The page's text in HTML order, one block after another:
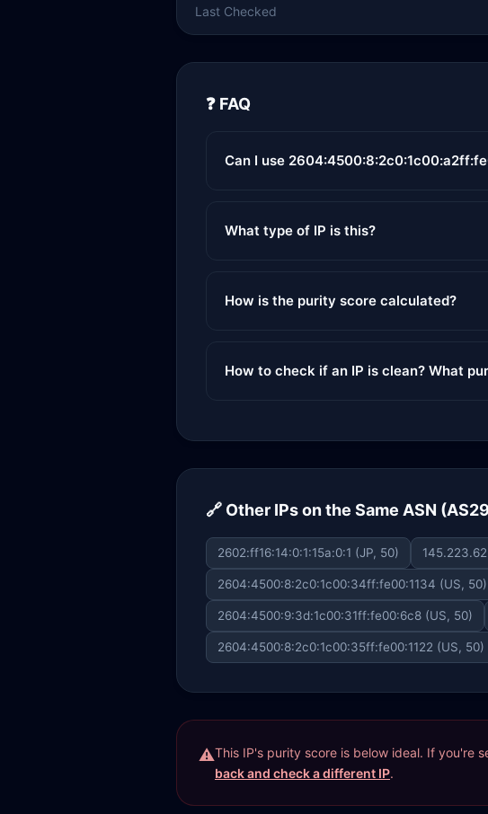
Last Checked
❓ FAQ
Can I use
What type of IP is this?
How is the purity score calculated?
How to check if an IP is clean? What
🔗 Other IPs on the Same ASN
2602:ff16:14:0:1:15a:0:1 (JP, 50)
2604:4500:8:2c0:1c00:34ff:fe00:1134 (US, 50)
2604:4500:9:3d:1c00:31ff:fe00:6c8 (US, 50)
2604:4500:8:2c0:1c00:35ff:fe00:1122 (US, 50)
This IP's purity score is below ideal. If you're
back and check a different IP.